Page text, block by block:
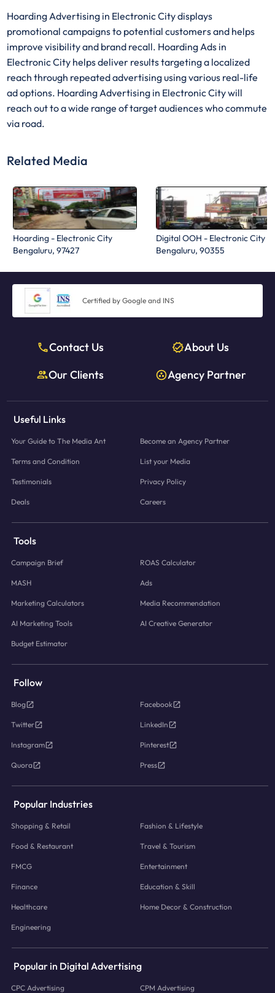
Hoarding Advertising in Electronic City displays
promotional campaigns to potential customers and helps
improve visibility and brand recall. Hoarding Ads in
Electronic City helps deliver results targeting a localized
reach through repeated advertising using various real-life
ad options. Hoarding Advertising in Electronic City will
reach out to a wide range of target audiences who commute
via road.
Related Media
Hoarding - Electronic City
Bengaluru, 97427
Digital OOH - Electronic City
Bengaluru, 90355
Certified by Google and INS
Contact Us
About Us
Our Clients
Agency Partner
Useful Links
Your Guide to The Media Ant Become an Agency Partner
Terms and Condition List your Media
Testimonials Privacy Policy
Deals Careers
Tools
Campaign Brief ROAS Calculator
MASH Ads
Marketing Calculators Media Recommendation
AI Marketing Tools AI Creative Generator
Budget Estimator
Follow
Blog Facebook
Twitter LinkedIn
Instagram Pinterest
Quora Press
Popular Industries
Shopping & Retail Fashion & Lifestyle
Food & Restaurant Travel & Tourism
FMCG Entertainment
Finance Education & Skill
Healthcare Home Decor & Construction
Engineering
Popular in Digital Advertising
CPC Advertising CPM Advertising